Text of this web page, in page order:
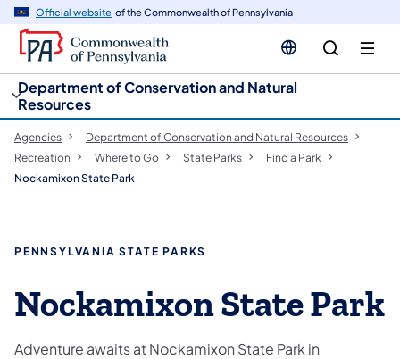
Official website of the Commonwealth of Pennsylvania
Department of Conservation and Natural
Resources
Agencies
Department of Conservation and Natural Resources
Recreation
Where to Go State Parks
Find a Park
Nockamixon State Park
PENNSYLVANIA STATE PARKS
Nockamixon State Park
Adventure awaits at Nockamixon State Park in